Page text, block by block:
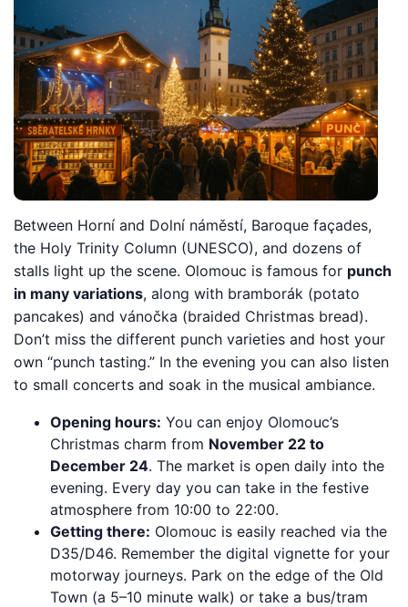
Between Horní and Dolní náměstí, Baroque façades,
the Holy Trinity Column (UNESCO), and dozens of
stalls light up the scene. Olomouc is famous for punch
in many variations, along with bramborák (potato
pancakes) and vánočka (braided Christmas bread).
Don’t miss the different punch varieties and host your
own “punch tasting.” In the evening you can also listen
to small concerts and soak in the musical ambiance.
Opening hours: You can enjoy Olomouc’s
Christmas charm from November 22 to
December 24. The market is open daily into the
evening. Every day you can take in the festive
atmosphere from 10:00 to 22:00.
Getting there: Olomouc is easily reached via the
D35/D46. Remember the digital vignette for your
motorway journeys. Park on the edge of the Old
Town (a 5–10 minute walk) or take a bus/tram